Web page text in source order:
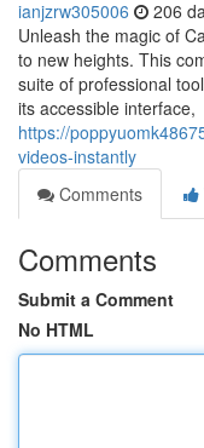
ianjzrw305006 206
Unleash the magic of
to new heights. This
suite of professional
its accessible interface,
https://
videos-instantly
Comments
Comments
Submit a Comment
No HTML